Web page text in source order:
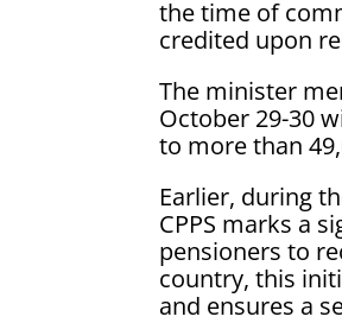
the time of
credited upon
The minister
October 29-30
to more than
Earlier, during
CPPS marks a
pensioners to
country, this
and ensures a